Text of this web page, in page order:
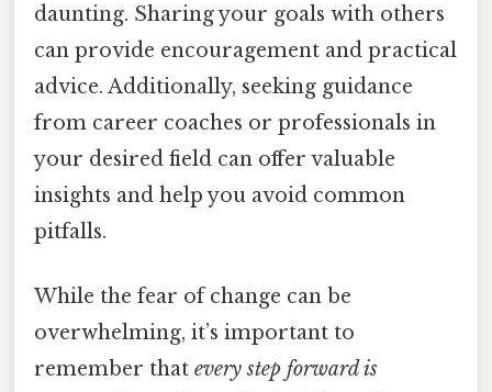
daunting. Sharing your goals with others
can provide encouragement and practical
advice. Additionally, seeking guidance
from career coaches or professionals in
your desired field can offer valuable
insights and help you avoid common
pitfalls.
While the fear of change can be
overwhelming, it’s important to
remember that every step forward is